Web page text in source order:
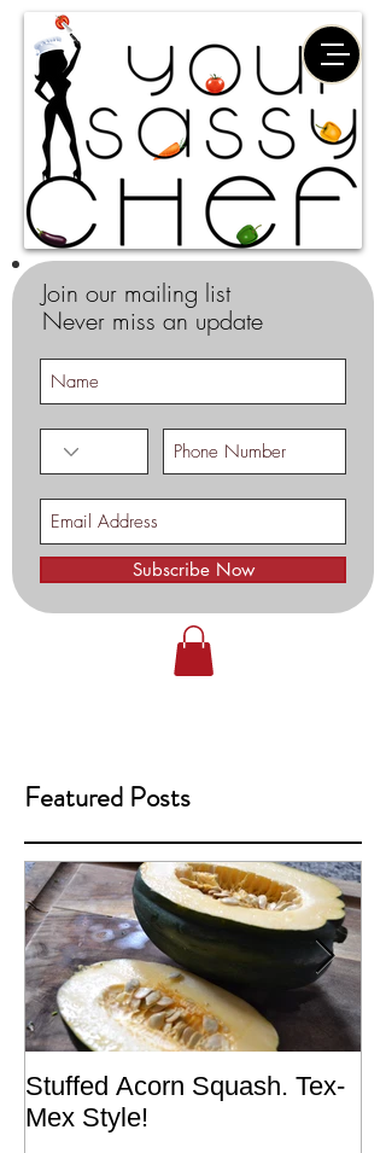
Join our mailing list
Never miss an update
Subscribe Now
Featured Posts
Stuffed Acorn Squash. Tex-
Mex Style!